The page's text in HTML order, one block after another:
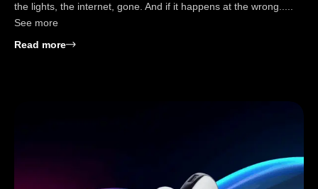
the lights, the internet, gone. And if it happens at the wrong.....
See more
Read more: Installation Resources for Backup Generator